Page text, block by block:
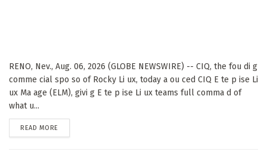
RENO, Nev., Aug. 06, 2026 (GLOBE NEWSWIRE) -- CIQ, the fou di g
comme cial spo so of Rocky Li ux, today a ou ced CIQ E te p ise Li
ux Ma age (ELM), givi g E te p ise Li ux teams full comma d of
what u...
READ MORE